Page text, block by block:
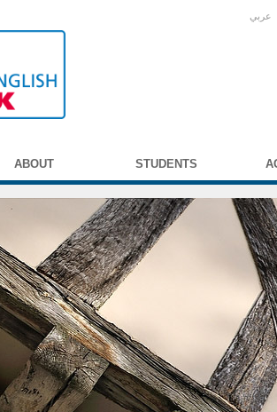
عربي
ABOUT STUDENTS